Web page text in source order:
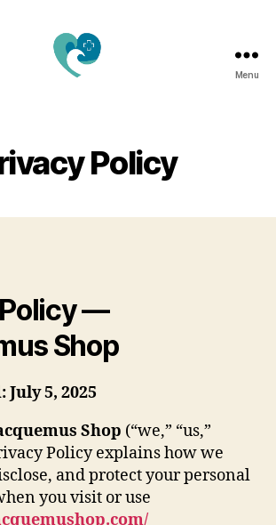
Elevate
Your
Menu
Policy
—
Shop
5, 2025
Shop (“we,” “us,”
Policy explains how we
and protect your personal
you visit or use